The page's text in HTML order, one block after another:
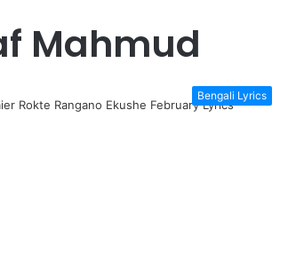
Mahmud
Bengali Lyrics